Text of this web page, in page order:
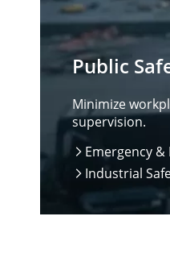
Public
Minimize
supervision.
 Emergency
 Industrial